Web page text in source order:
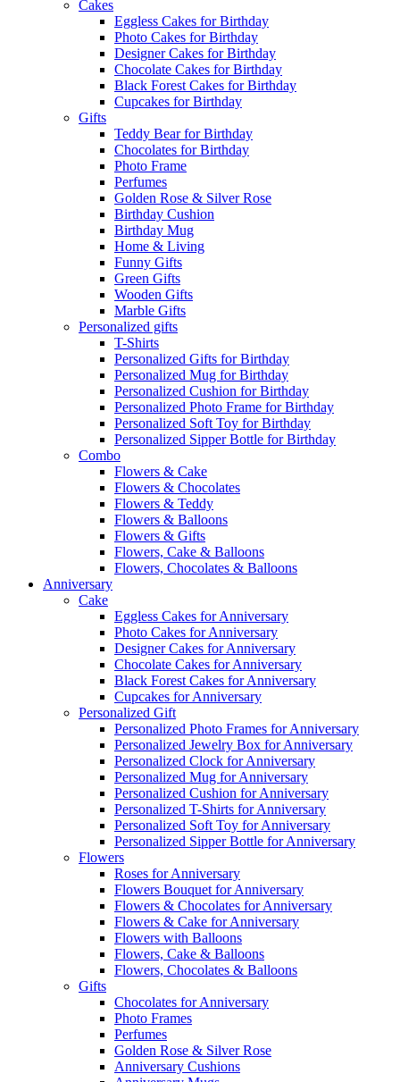
Cakes
Eggless Cakes for Birthday
Photo Cakes for Birthday
Designer Cakes for Birthday
Chocolate Cakes for Birthday
Black Forest Cakes for Birthday
Cupcakes for Birthday
Gifts
Teddy Bear for Birthday
Chocolates for Birthday
Photo Frame
Perfumes
Golden Rose & Silver Rose
Birthday Cushion
Birthday Mug
Home & Living
Funny Gifts
Green Gifts
Wooden Gifts
Marble Gifts
Personalized gifts
T-Shirts
Personalized Gifts for Birthday
Personalized Mug for Birthday
Personalized Cushion for Birthday
Personalized Photo Frame for Birthday
Personalized Soft Toy for Birthday
Personalized Sipper Bottle for Birthday
Combo
Flowers & Cake
Flowers & Chocolates
Flowers & Teddy
Flowers & Balloons
Flowers & Gifts
Flowers, Cake & Balloons
Flowers, Chocolates & Balloons
Anniversary
Cake
Eggless Cakes for Anniversary
Photo Cakes for Anniversary
Designer Cakes for Anniversary
Chocolate Cakes for Anniversary
Black Forest Cakes for Anniversary
Cupcakes for Anniversary
Personalized Gift
Personalized Photo Frames for Anniversary
Personalized Jewelry Box for Anniversary
Personalized Clock for Anniversary
Personalized Mug for Anniversary
Personalized Cushion for Anniversary
Personalized T-Shirts for Anniversary
Personalized Soft Toy for Anniversary
Personalized Sipper Bottle for Anniversary
Flowers
Roses for Anniversary
Flowers Bouquet for Anniversary
Flowers & Chocolates for Anniversary
Flowers & Cake for Anniversary
Flowers with Balloons
Flowers, Cake & Balloons
Flowers, Chocolates & Balloons
Gifts
Chocolates for Anniversary
Photo Frames
Perfumes
Golden Rose & Silver Rose
Anniversary Cushions